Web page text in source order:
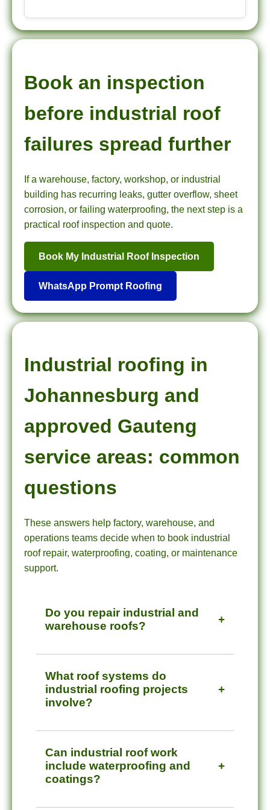
Book an inspection
before industrial roof
failures spread further
If a warehouse, factory, workshop, or industrial
building has recurring leaks, gutter overflow, sheet
corrosion, or failing waterproofing, the next step is a
practical roof inspection and quote.
Book My Industrial Roof Inspection
WhatsApp Prompt Roofing
Industrial roofing in
Johannesburg and
approved Gauteng
service areas: common
questions
These answers help factory, warehouse, and
operations teams decide when to book industrial
roof repair, waterproofing, coating, or maintenance
support.
Do you repair industrial and
warehouse roofs?
+
Yes. Prompt Roofing works on factories,
warehouses, workshops, and larger
sheet-roof sites where leaks, fixings, laps,
details need inspection-led repair.
What roof systems do
industrial roofing projects
involve?
+
Industrial work often includes IBR,
corrugated, metal sheet roofs, box gutters,
low-slope drainage details, parapets, roof
coatings.
Can industrial roof work
include waterproofing and
coatings?
+